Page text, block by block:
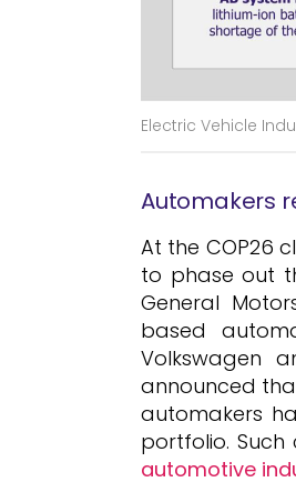
Electric Vehicle
Automakers
At the COP26
to phase out
General
based
Volkswagen
announced
automakers
portfolio.
automotive